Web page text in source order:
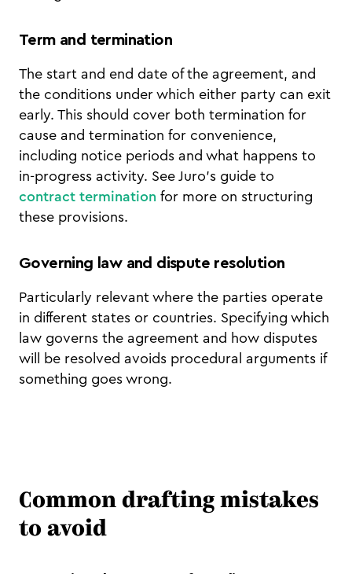
Term and termination
The start and end date of the agreement, and
the conditions under which either party can exit
early. This should cover both termination for
cause and termination for convenience,
including notice periods and what happens to
in-progress activity. See Juro's guide to
contract termination for more on structuring
these provisions.
Governing law and dispute resolution
Particularly relevant where the parties operate
in different states or countries. Specifying which
law governs the agreement and how disputes
will be resolved avoids procedural arguments if
something goes wrong.
Common drafting mistakes
to avoid